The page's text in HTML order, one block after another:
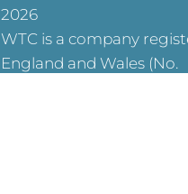
2026
WTC is a company
England and Wales (No.